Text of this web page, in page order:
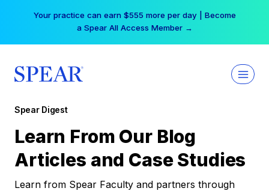
Your practice can earn $555 more per day | Become
a Spear All Access Member →
Spear Digest
Learn From Our Blog
Articles and Case Studies
Learn from Spear Faculty and partners through